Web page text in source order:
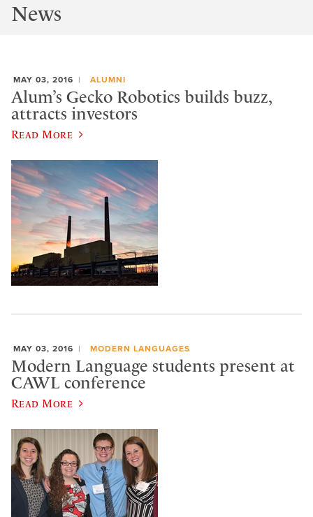
News
MAY 03, 2016 ALUMNI
Alum’s Gecko Robotics builds buzz,
attracts investors
Read More
MAY 03, 2016 MODERN LANGUAGES
Modern Language students present at
CAWL conference
Read More